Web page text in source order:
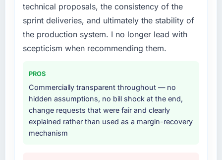
The scope covered the full CRM Development
lifecycle: discovery and requirements
definition, solution architecture, iterative
development across twelve sprints,
integration testing, performance validation,
four-week hypercare period. They also
provided system documentation and a
knowledge transfer programme for our
internal team.
Why did you choose this company over
technical proposals, the consistency of the
sprint deliveries, and ultimately the stability of
the production system. I no longer lead with
scepticism when recommending them.
PROS
Commercially transparent throughout — no
hidden assumptions, no bill shock at the end,
change requests that were fair and clearly
explained rather than used as a margin-recovery
mechanism